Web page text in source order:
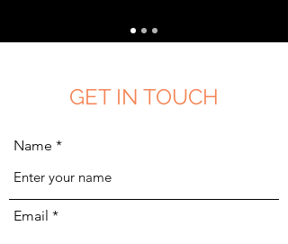
GET IN TOUCH
Name
Email